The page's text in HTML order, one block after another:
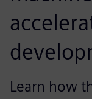
Learn how